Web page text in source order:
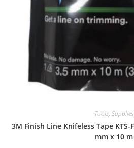
Tools, Supplies
3M Finish Line Knifeless Tape KTS-
mm x 10 m